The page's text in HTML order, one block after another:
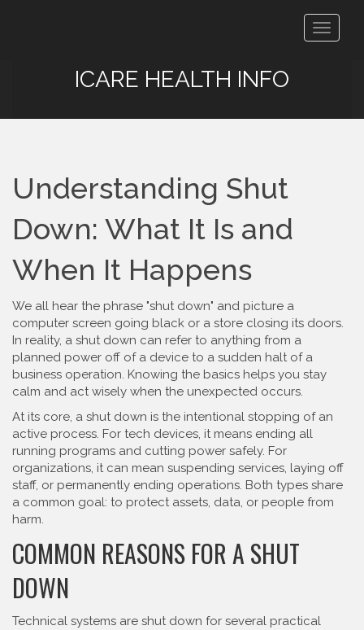
Toggle
ICARE HEALTH INFO
Understanding Shut
Down: What It Is and
When It Happens
We all hear the phrase "shut down" and picture a
computer screen going black or a store closing its doors.
In reality, a shut down can refer to anything from a
planned power off of a device to a sudden halt of a
business operation. Knowing the basics helps you stay
calm and act wisely when the unexpected occurs.
At its core, a shut down is the intentional stopping of an
active process. For tech devices, it means ending all
running programs and cutting power safely. For
organizations, it can mean suspending services, laying off
staff, or permanently ending operations. Both types share
a common goal: to protect assets, data, or people from
harm.
COMMON REASONS FOR A SHUT
DOWN
Technical systems are shut down for several practical